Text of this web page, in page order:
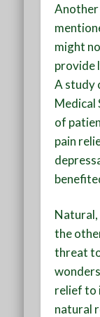
might
provide
A study
Medical
of
pain
the
threat
relief to
natural